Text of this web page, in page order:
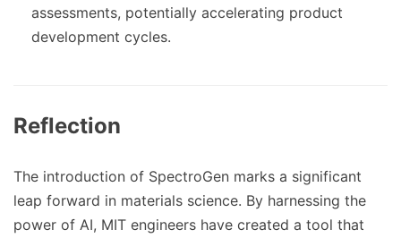
assessments, potentially accelerating product
development cycles.
Reflection
The introduction of SpectroGen marks a significant
leap forward in materials science. By harnessing the
power of AI, MIT engineers have created a tool that